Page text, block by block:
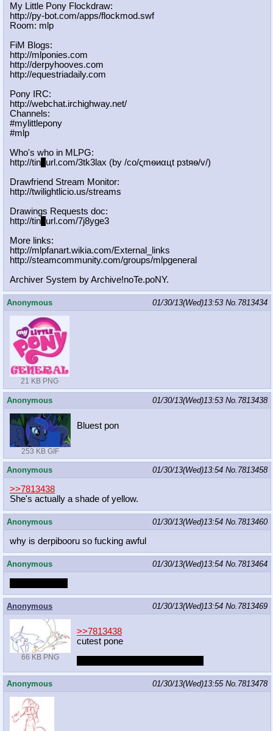
My Little Pony Flockdraw:
http://py-bot.com/apps/flockmod.swf
Room: mlp
FiM Blogs:
http://mlponies.com
http://derpyhooves.com
http://equestriadaily.com
Pony IRC:
http://webchat.irchighway.net/
Channels:
#mylittlepony
#mlp
Who's who in MLPG:
http://tin url.com/3tk3lax (by /сo/ςmѳиαцt рзtяѳ/v/)
Drawfriend Stream Monitor:
http://twilightlicio.us/streams
Drawings Requests doc:
http://tin url.com/7j8yge3
More links:
http://mlpfanart.wikia.com/External
_links
http://steamcommunity.com/groups/ml pgeneral
Archiver System by Archive!noTe.poNY.
Anonymous 01/30/13(Wed)13:53 No. 7813434
21 KB PNG
Anonymous 01/30/13(Wed)13:53 No. 7813438
253 KB GIF
Bluest pon
Anonymous 01/30/13(Wed)13:54 No. 7813458
>>7813438
She's actually a shade of yellow.
Anonymous 01/30/13(Wed)13:54 No. 7813460
why is derpibooru so fucking awful
Anonymous 01/30/13(Wed)13:54 No. 7813464
Anonymous 01/30/13(Wed)13:54 No. 7813469
66 KB PNG
>>7813438
cutest pone
Anonymous 01/30/13(Wed)13:55 No. 7813478